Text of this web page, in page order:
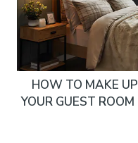
HOW TO MAKE UP
YOUR GUEST ROOM